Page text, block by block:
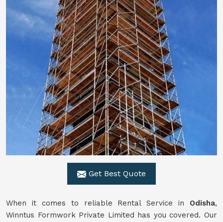
Get Best Quote
When it comes to reliable Rental Service in Odisha,
Winntus Formwork Private Limited has you covered. Our